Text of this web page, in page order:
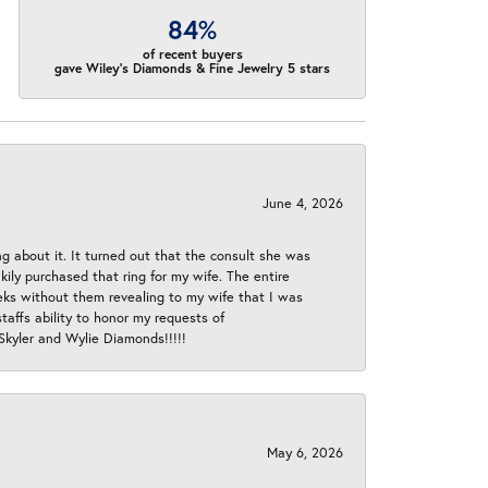
84%
of recent buyers
gave Wiley's Diamonds & Fine Jewelry 5 stars
June 4, 2026
about it. It turned out that the consult she was
purchased that ring for my wife. The entire
without them revealing to my wife that I was
ability to honor my requests of
and Wylie Diamonds!!!!!
May 6, 2026